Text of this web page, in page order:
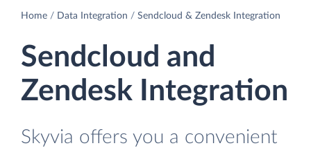
Home Data Integration Sendcloud & Zendesk Integration
Sendcloud and
Zendesk Integration
Skyvia offers you a convenient